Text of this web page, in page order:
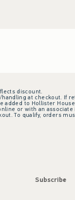
discount.
at checkout. If
to Hollister
or with an
To qualify, orders
Subscribe